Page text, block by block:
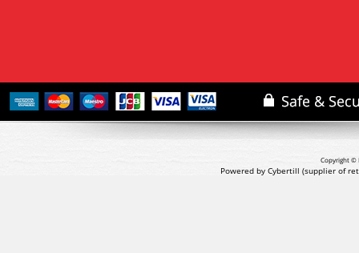
Copyright ©
Powered by Cybertill (supplier of